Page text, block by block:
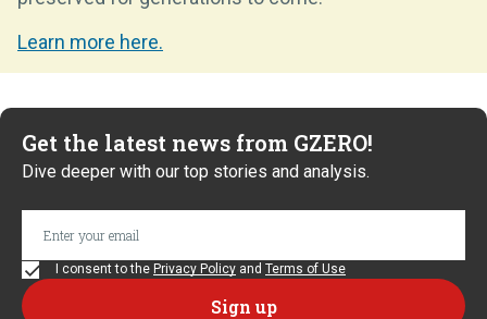
Learn more here.
Get the latest news from GZERO!
Dive deeper with our top stories and analysis.
I consent to the Privacy Policy and Terms of Use